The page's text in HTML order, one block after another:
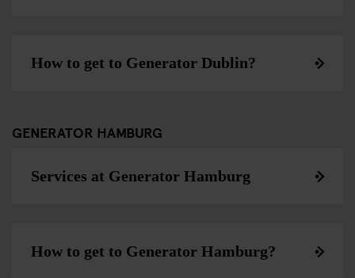
How to get to Generator Dublin?
GENERATOR HAMBURG
Services at Generator Hamburg
How to get to Generator Hamburg?